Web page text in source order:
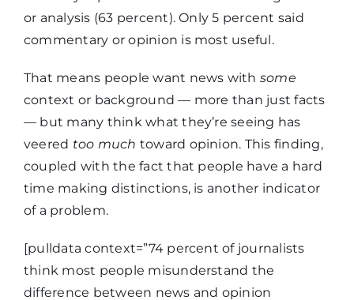
columnist
news story
News story
vs. press
release
political
endorsement
19%
or analysis (63 percent). Only 5 percent said
commentary or opinion is most useful.
That means people want news with some
context or background — more than just facts
— but many think what they’re seeing has
veered too much toward opinion. This finding,
coupled with the fact that people have a hard
time making distinctions, is another indicator
of a problem.
[pulldata context=”74 percent of journalists
think most people misunderstand the
difference between news and opinion